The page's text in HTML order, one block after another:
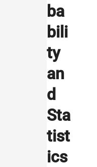
ba
bili
ty
an
d
Sta
tist
ics